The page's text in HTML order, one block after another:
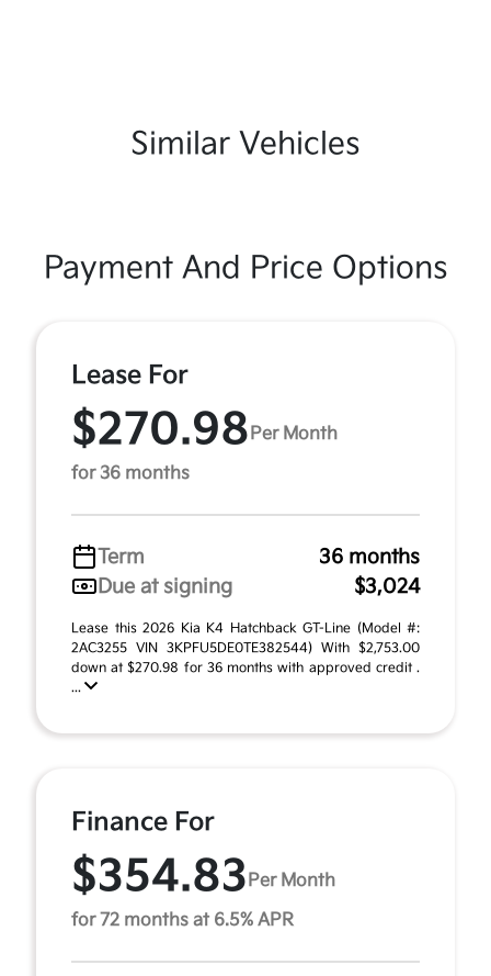
Similar Vehicles
Payment And Price Options
Lease For
$270.98Per Month
for 36 months
Term
36 months
Due at signing
$3,024
Lease this 2026 Kia K4 Hatchback GT-Line (Model #:
2AC3255 VIN 3KPFU5DE0TE382544) With $2,753.00
down at $270.98 for 36 months with approved credit .
...
Finance For
$354.83Per Month
for 72 months at 6.5% APR